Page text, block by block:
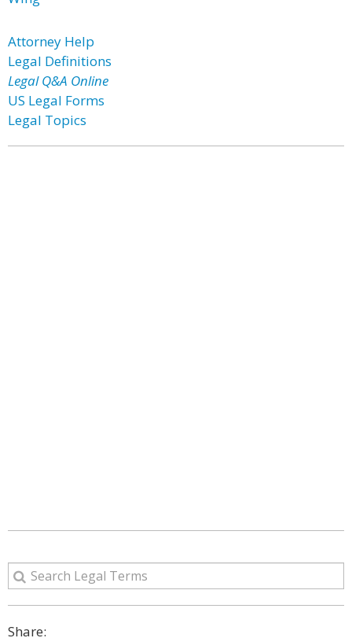
Attorney Help
Legal Definitions
Legal Q&A Online
US Legal Forms
Legal Topics
Share: